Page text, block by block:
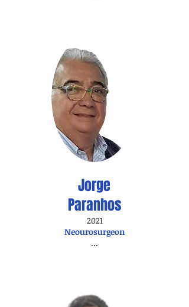
Jorge
Paranhos
2021
Neourosurgeon
...